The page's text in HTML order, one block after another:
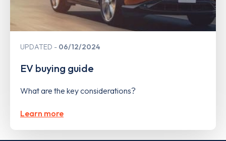
UPDATED 06/12/2024
EV buying guide
What are the key considerations?
Learn more